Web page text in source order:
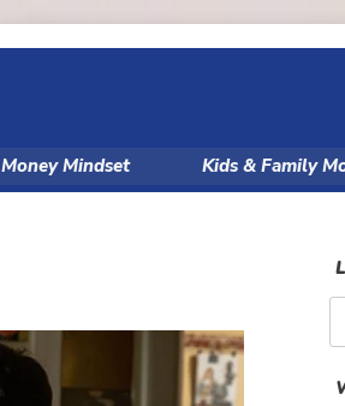
Money Mindset Kids & Family
for: